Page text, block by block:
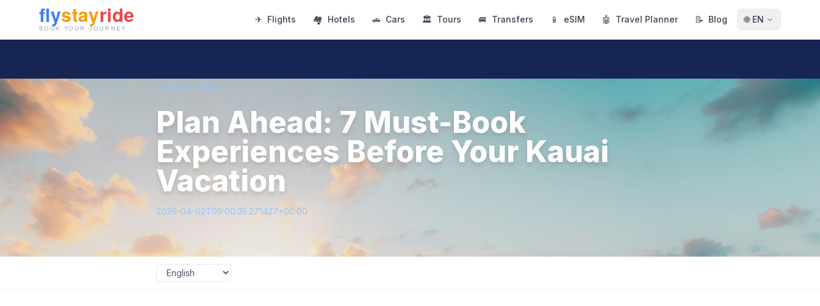
✈ Flights 🏘 Hotels 🚗 Cars 🏛 Tours 🚐 Transfers 📱 eSIM 🤖 Travel Planner 📝 Blog 🌐 EN
← Back to Blog
Plan Ahead: 7 Must-Book
Experiences Before Your Kauai
Vacation
2026-04-02T09:00:35.271427+00:00